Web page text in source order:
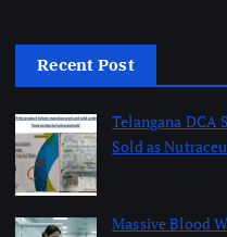
Recent Post
Telangana DCA
Sold as
Massive Blood